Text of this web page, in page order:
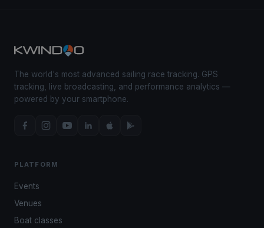
The world's most advanced sailing race tracking. GPS
tracking, live broadcasting, and performance analytics —
powered by your smartphone.
PLATFORM
Events
Venues
Boat classes